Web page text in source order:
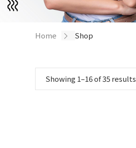
Home / Shop
Showing 1–16 of 35 results